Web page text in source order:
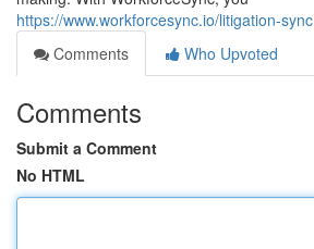
https://www.workforcesync.io/litigation-sync
Comments
Who Upvoted
Comments
Submit a Comment
No HTML